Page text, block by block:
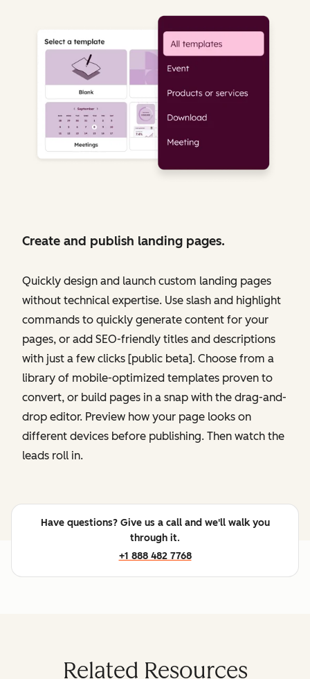
Create and publish landing pages.
Quickly design and launch custom landing pages
without technical expertise. Use slash and highlight
commands to quickly generate content for your
pages, or add SEO-friendly titles and descriptions
with just a few clicks [public beta]. Choose from a
library of mobile-optimized templates proven to
convert, or build pages in a snap with the drag-and-
drop editor. Preview how your page looks on
different devices before publishing. Then watch the
leads roll in.
Have questions? Give us a call and we'll walk you
through it.
+1 888 482 7768
Related Resources